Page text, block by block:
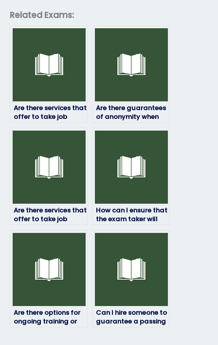
Related Exams:
Are there services that
offer to take job
Are there guarantees
of anonymity when
Are there services that
offer to take job
How can I ensure that
the exam taker will
Are there options for
ongoing training or
Can I hire someone to
guarantee a passing